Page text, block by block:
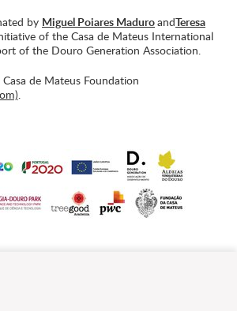
by Miguel Poiares MaduroandTeresa
of the Casa de Mateus International
of the Douro Generation Association.
de Mateus Foundation